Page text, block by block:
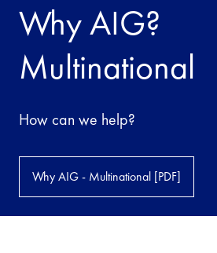
Why AIG?
Multinational
How can we help?
Why AIG - Multinational [PDF]